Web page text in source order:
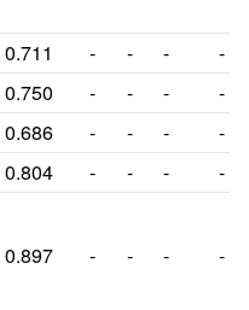
0.711 - - -
-
0.750 - - -
-
0.686 - - -
-
0.804 - - -
-
0.897 - - - -